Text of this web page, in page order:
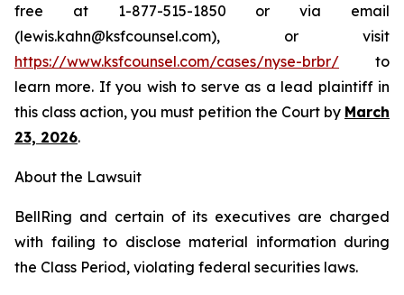
free at 1-877-515-1850 or via email
(lewis.kahn@ksfcounsel.com), or visit
https://www.ksfcounsel.com/cases/nyse-brbr/ to
learn more. If you wish to serve as a lead plaintiff in
this class action, you must petition the Court by March
23, 2026.
About the Lawsuit
BellRing and certain of its executives are charged
with failing to disclose material information during
the Class Period, violating federal securities laws.